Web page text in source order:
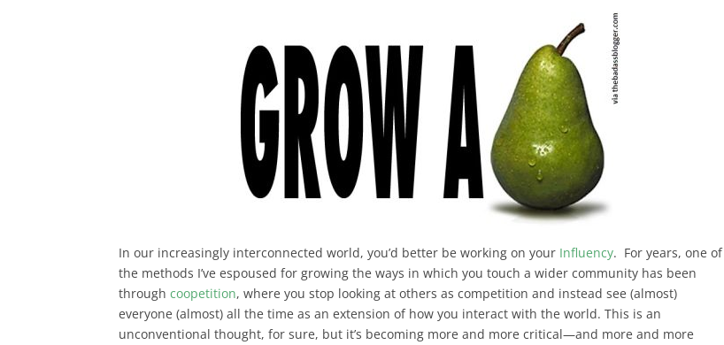
In our increasingly interconnected world, you’d better be working on your Influency. For years, one of
the methods I’ve espoused for growing the ways in which you touch a wider community has been
throughcoopetition, where you stop looking at others as competition and instead see (almost)
everyone (almost) all the time as an extension of how you interact with the world. This is an
unconventional thought, for sure, but it’s becoming more and more critical—and more and more